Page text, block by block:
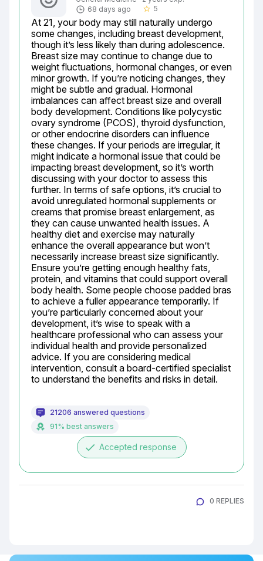
68 days ago
star_border 5
At 21, your body may still naturally undergo
some changes, including breast development,
though it’s less likely than during adolescence.
Breast size may continue to change due to
weight fluctuations, hormonal changes, or even
minor growth. If you’re noticing changes, they
might be subtle and gradual. Hormonal
imbalances can affect breast size and overall
body development. Conditions like polycystic
ovary syndrome (PCOS), thyroid dysfunction,
or other endocrine disorders can influence
these changes. If your periods are irregular, it
might indicate a hormonal issue that could be
impacting breast development, so it’s worth
discussing with your doctor to assess this
further. In terms of safe options, it’s crucial to
avoid unregulated hormonal supplements or
creams that promise breast enlargement, as
they can cause unwanted health issues. A
healthy diet and exercise may naturally
enhance the overall appearance but won’t
necessarily increase breast size significantly.
Ensure you’re getting enough healthy fats,
protein, and vitamins that could support overall
body health. Some people choose padded bras
to achieve a fuller appearance temporarily. If
you’re particularly concerned about your
development, it’s wise to speak with a
healthcare professional who can assess your
individual health and provide personalized
advice. If you are considering medical
intervention, consult a board-certified specialist
to understand the benefits and risks in detail.
21206 answered questions
91% best answers
done Accepted response
0 REPLIES